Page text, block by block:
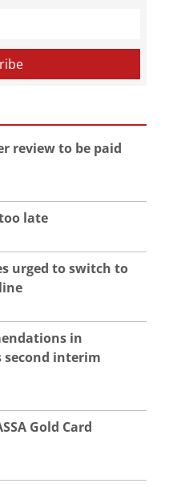
review to be paid
late
urged to switch to
in
second interim
Gold Card